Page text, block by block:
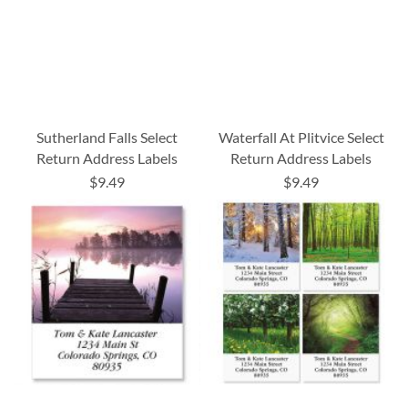
Sutherland Falls Select
Return Address Labels
$9.49
Waterfall At Plitvice Select
Return Address Labels
$9.49